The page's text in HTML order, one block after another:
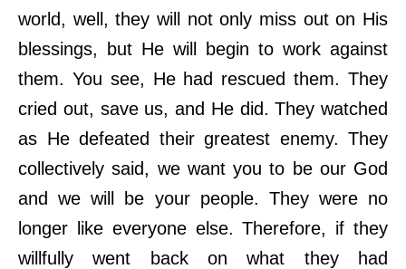
world, well, they will not only miss out on His
blessings, but He will begin to work against
them. You see, He had rescued them. They
cried out, save us, and He did. They watched
as He defeated their greatest enemy. They
collectively said, we want you to be our God
and we will be your people. They were no
longer like everyone else. Therefore, if they
willfully went back on what they had